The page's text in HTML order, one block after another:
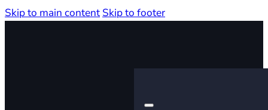
Skip to main content Skip to footer